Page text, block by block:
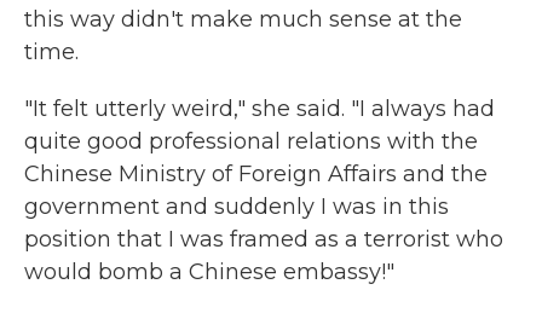
this way didn't make much sense at the
time.
"It felt utterly weird," she said. "I always had
quite good professional relations with the
Chinese Ministry of Foreign Affairs and the
government and suddenly I was in this
position that I was framed as a terrorist who
would bomb a Chinese embassy!"